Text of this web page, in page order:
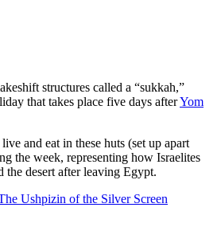
structures called a “sukkah,”
that takes place five days afterYom
and eat in these huts (set up apart
the week, representing how Israelites
desert after leaving Egypt.
Ushpizin of the Silver Screen